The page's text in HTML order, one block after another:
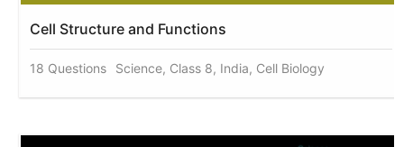
Cell Structure and Functions
18 Questions Science, Class 8, India, Cell Biology